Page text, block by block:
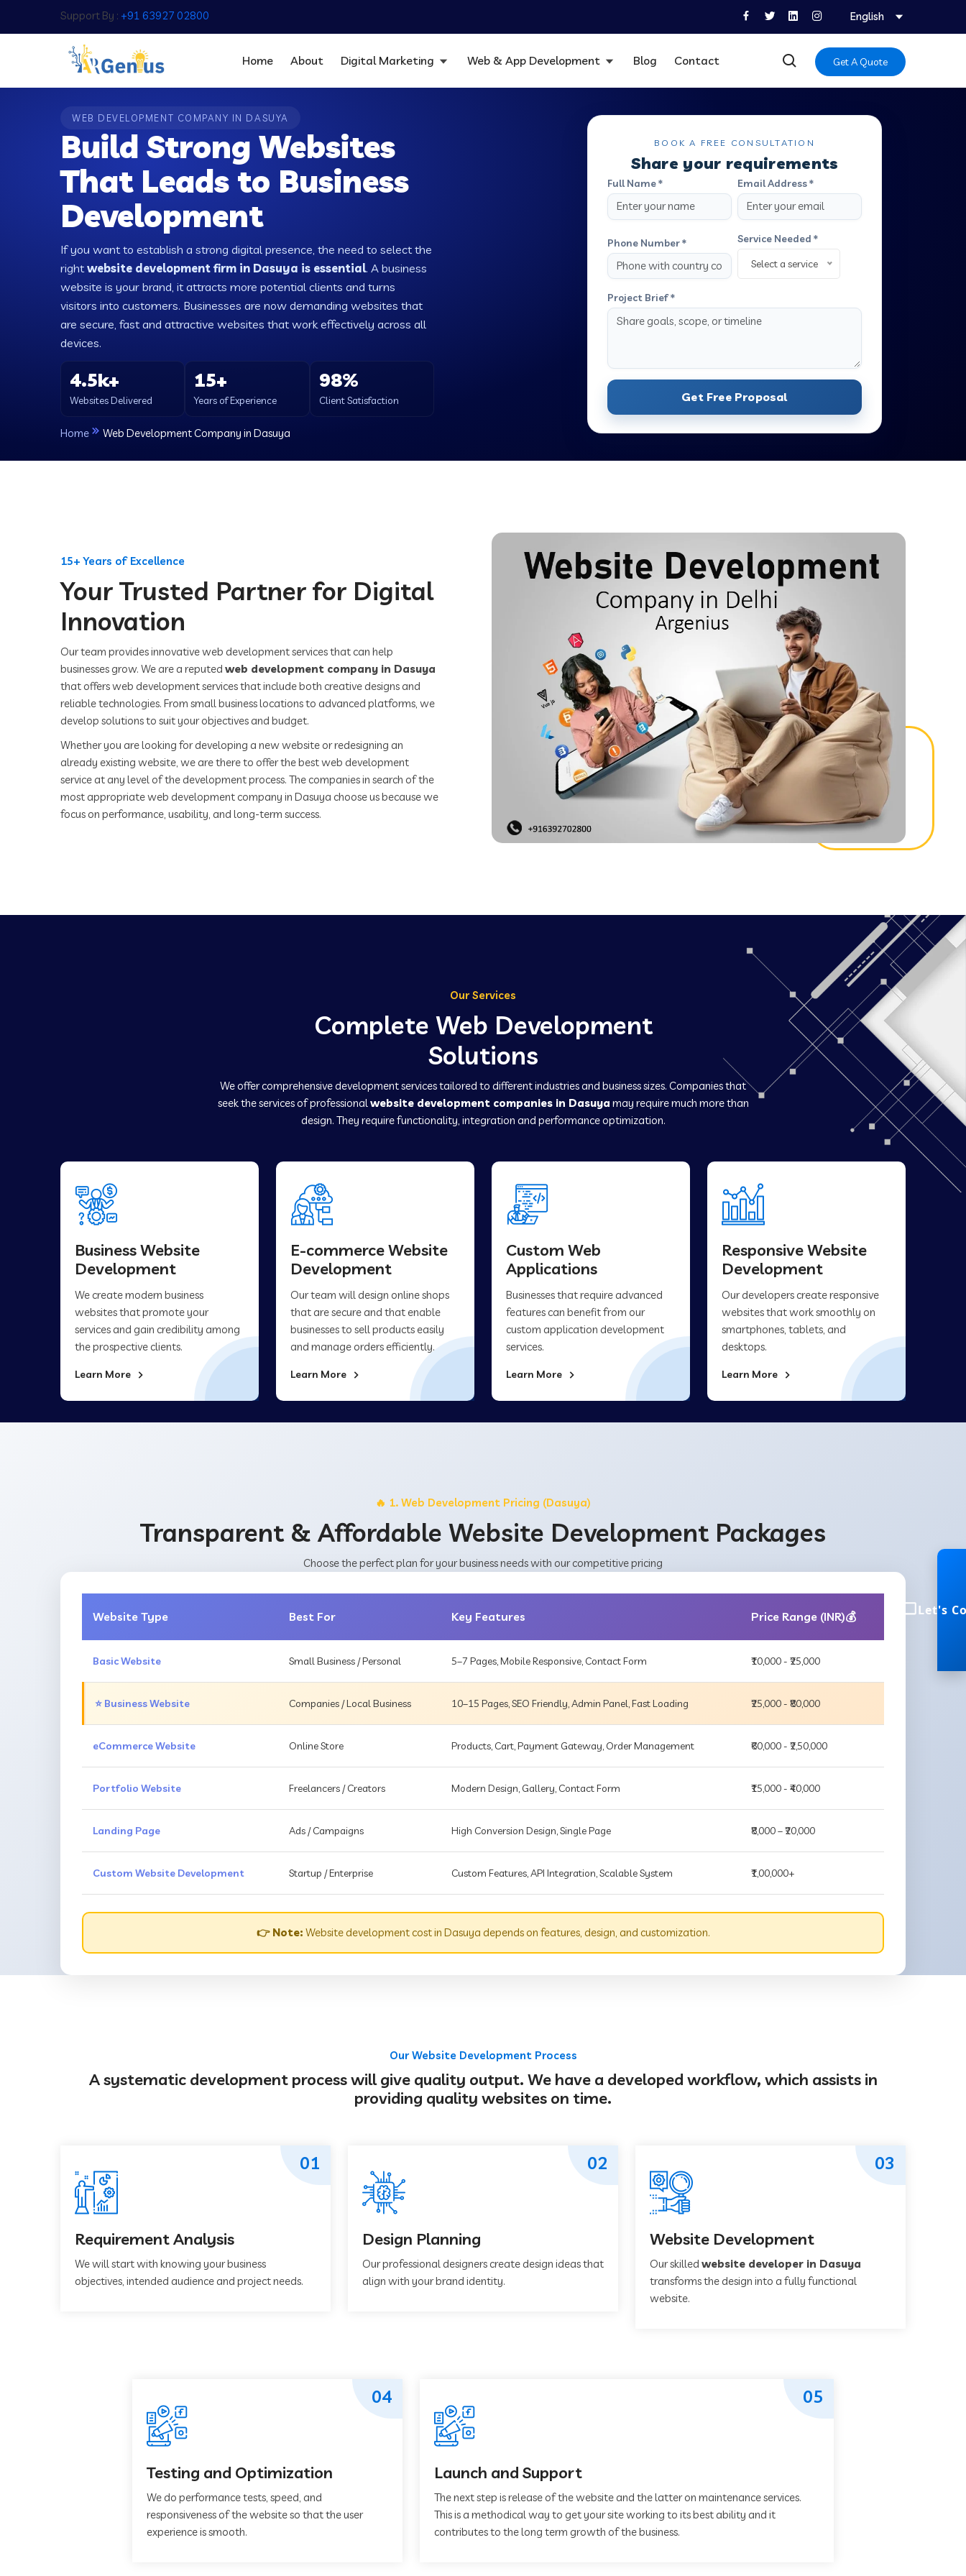
Support By : +91 63927 02800 English
Home About Digital Marketing Web & App Development Blog Contact Get A Quote
WEB DEVELOPMENT COMPANY IN DASUYA
Build Strong Websites
That Leads to Business
Development
If you want to establish a strong digital presence, the need to select the
rightwebsite development firm in Dasuya is essential. A business
website is your brand, it attracts more potential clients and turns
visitors into customers. Businesses are now demanding websites that
are secure, fast and attractive websites that work effectively across all
devices.
4.5k+
Websites Delivered
15+
Years of Experience
98%
Client Satisfaction
Home Web Development Company in Dasuya
BOOK A FREE CONSULTATION
Share your requirements
Full Name * Email Address *
Phone Number * Service Needed *
Select a service
Project Brief *
Get Free Proposal
15+ Years of Excellence
Your Trusted Partner for Digital
Innovation
Our team provides innovative web development services that can help
businesses grow. We are a reputed web development company in Dasuya
that offers web development services that include both creative designs and
reliable technologies. From small business locations to advanced platforms, we
develop solutions to suit your objectives and budget.
Whether you are looking for developing a new website or redesigning an
already existing website, we are there to offer the best web development
service at any level of the development process. The companies in search of the
most appropriate web development company in Dasuya choose us because we
focus on performance, usability, and long-term success.
Our Services
Complete Web Development
Solutions
We offer comprehensive development services tailored to different industries and business sizes. Companies that
seek the services of professionalwebsite development companies in Dasuya may require much more than
design. They require functionality, integration and performance optimization.
Business Website
Development
We create modern business
websites that promote your
services and gain credibility among
the prospective clients.
Learn More
E-commerce Website
Development
Our team will design online shops
that are secure and that enable
businesses to sell products easily
and manage orders efficiently.
Learn More
Custom Web
Applications
Businesses that require advanced
features can benefit from our
custom application development
services.
Learn More
Responsive Website
Development
Our developers create responsive
websites that work smoothly on
smartphones, tablets, and
desktops.
Learn More
🔥 1. Web Development Pricing (Dasuya)
Transparent & Affordable Website Development Packages
Choose the perfect plan for your business needs with our competitive pricing
Website Type Best For Key Features Price Range (INR)💰
Basic Website Small Business / Personal 5–7 Pages, Mobile Responsive, Contact Form ₹10,000 - ₹25,000
⭐ Business Website Companies / Local Business 10–15 Pages, SEO Friendly, Admin Panel, Fast Loading ₹25,000 - ₹80,000
eCommerce Website Online Store Products, Cart, Payment Gateway, Order Management ₹60,000 - ₹2,50,000
Portfolio Website Freelancers / Creators Modern Design, Gallery, Contact Form ₹15,000 - ₹40,000
Landing Page Ads / Campaigns High Conversion Design, Single Page ₹8,000 – ₹20,000
Custom Website Development Startup / Enterprise Custom Features, API Integration, Scalable System ₹1,00,000+
👉 Note: Website development cost in Dasuya depends on features, design, and customization.
Our Website Development Process
A systematic development process will give quality output. We have a developed workflow, which assists in
providing quality websites on time.
Requirement Analysis
We will start with knowing your business
objectives, intended audience and project needs.
01
Design Planning
Our professional designers create design ideas that
align with your brand identity.
02
Website Development
Our skilled website developer in Dasuya
transforms the design into a fully functional
website.
03
Testing and Optimization
We do performance tests, speed, and
responsiveness of the website so that the user
experience is smooth.
04
Launch and Support
The next step is release of the website and the latter on maintenance services.
This is a methodical way to get your site working to its best ability and it
contributes to the long term growth of the business.
05
Let's